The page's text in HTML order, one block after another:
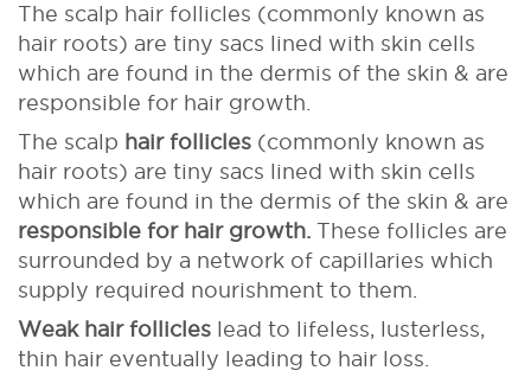
The scalp hair follicles (commonly known as
hair roots) are tiny sacs lined with skin cells
which are found in the dermis of the skin & are
responsible for hair growth.
The scalp hair follicles (commonly known as
hair roots) are tiny sacs lined with skin cells
which are found in the dermis of the skin & are
responsible for hair growth. These follicles are
surrounded by a network of capillaries which
supply required nourishment to them.
Weak hair follicles lead to lifeless, lusterless,
thin hair eventually leading to hair loss.